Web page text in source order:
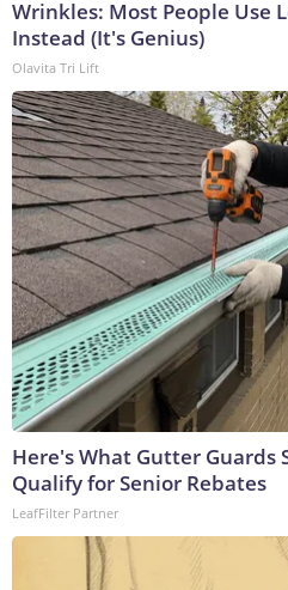
Wrinkles: Most People Use
Instead (It's Genius)
Olavita Tri Lift
Here's What Gutter Guards
Qualify for Senior Rebates
LeafFilter Partner